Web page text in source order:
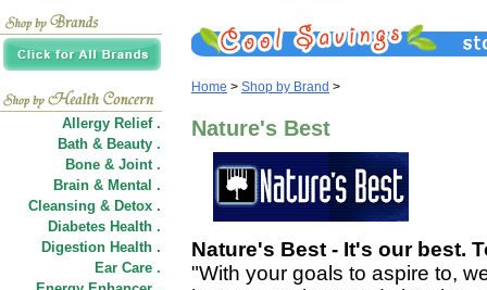
Allergy Relief .
Bath & Beauty .
Bone & Joint .
Brain & Mental .
Cleansing & Detox .
Diabetes Health .
Digestion Health .
Ear Care .
Home > Shop by Brand >
Nature's Best
Nature's Best - It's our best.
"With your goals to aspire to,